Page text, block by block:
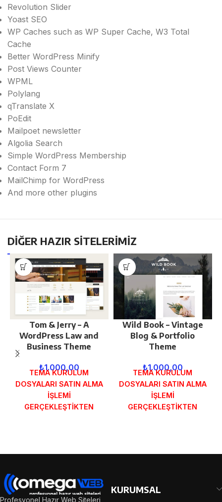
Revolution Slider
Yoast SEO
WP Caches such as WP Super Cache, W3 Total
Cache
Better WordPress Minify
Post Views Counter
WPML
Polylang
qTranslate X
PoEdit
Mailpoet newsletter
Algolia Search
Simple WordPress Membership
Contact Form 7
MailChimp for WordPress
And more other plugins
DİĞER HAZIR SİTELERİMİZ
Tom & Jerry – A
WordPress Law and
Business Theme
₺1.000,00
TEMA KURULUM
DOSYALARI SATIN ALMA
İŞLEMİ
GERÇEKLEŞTİKTEN
GÖNDERİLECEKTİR.
Wild Book – Vintage
Blog & Portfolio
Theme
₺1.000,00
TEMA KURULUM
DOSYALARI SATIN ALMA
İŞLEMİ
GERÇEKLEŞTİKTEN
GÖNDERİLECEKTİR.
Profesyonel Hazır Web Siteleri
KURUMSAL